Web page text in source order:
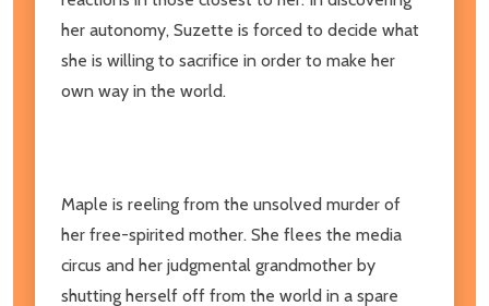
her autonomy, Suzette is forced to decide what
she is willing to sacrifice in order to make her
own way in the world.
Maple is reeling from the unsolved murder of
her free-spirited mother. She flees the media
circus and her judgmental grandmother by
shutting herself off from the world in a spare